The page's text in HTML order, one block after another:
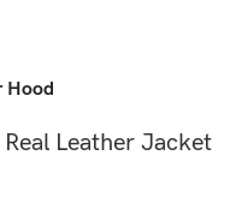
Hood
Leather Jacket